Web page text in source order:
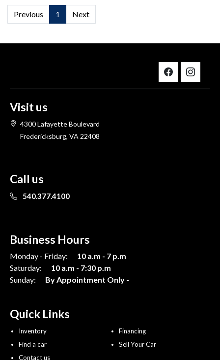
Previous 1 Next
Visit us
4300 Lafayette Boulevard
Fredericksburg, VA 22408
Call us
540.377.4100
Business Hours
Monday - Friday:
10 a.m - 7 p.m
Saturday:
10 a.m - 7:30 p.m
Sunday:
By Appointment Only -
Quick Links
Inventory
Find a car
Contact us
Financing
Sell Your Car